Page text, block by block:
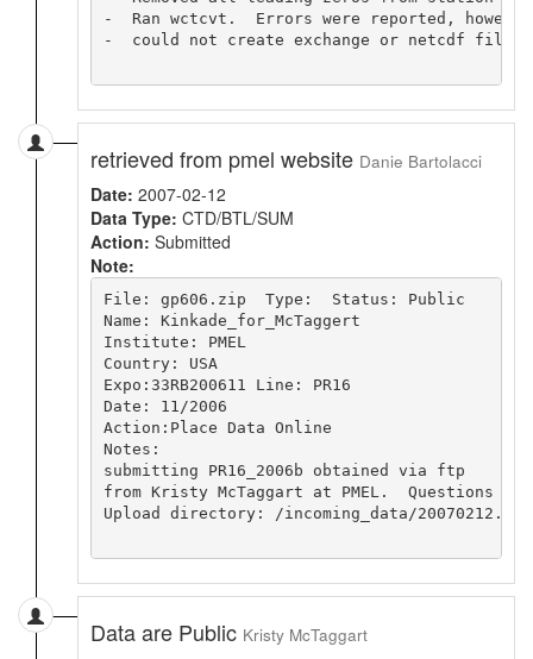
-  Ran wctcvt.  Errors were reported,
-  could not create exchange or netcdf
retrieved from pmel website Danie Bartolacci
Date: 2007-02-12
Data Type: CTD/BTL/SUM
Action: Submitted
Note:
File: gp606.zip  Type:  Status: Public
Name: Kinkade_for_McTaggert
Institute: PMEL
Country: USA
Expo:33RB200611 Line: PR16
Date: 11/2006
Action:Place Data Online
Notes:
submitting PR16_2006b obtained via ftp
from Kristy McTaggart at PMEL.  Questions
Upload directory: /incoming_data/
Data are Public Kristy McTaggart